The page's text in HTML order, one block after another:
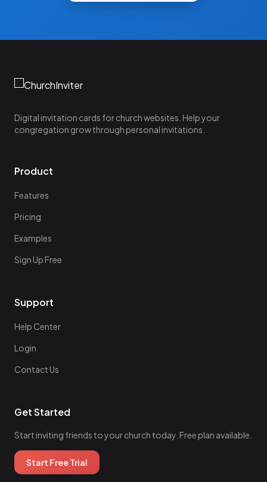
Digital invitation cards for church websites. Help your
congregation grow through personal invitations.
Product
Features
Pricing
Examples
Sign Up Free
Support
Help Center
Login
Contact Us
Get Started
Start inviting friends to your church today. Free plan available.
Start Free Trial